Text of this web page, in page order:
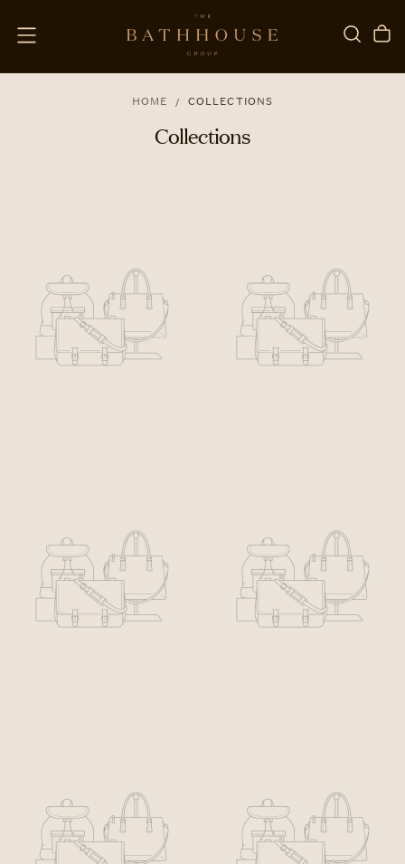
TO
CONTENT
HOME / COLLECTIONS
Collections